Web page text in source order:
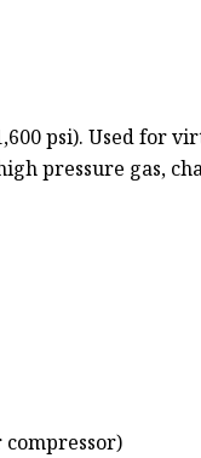
psi). Used for
pressure gas,